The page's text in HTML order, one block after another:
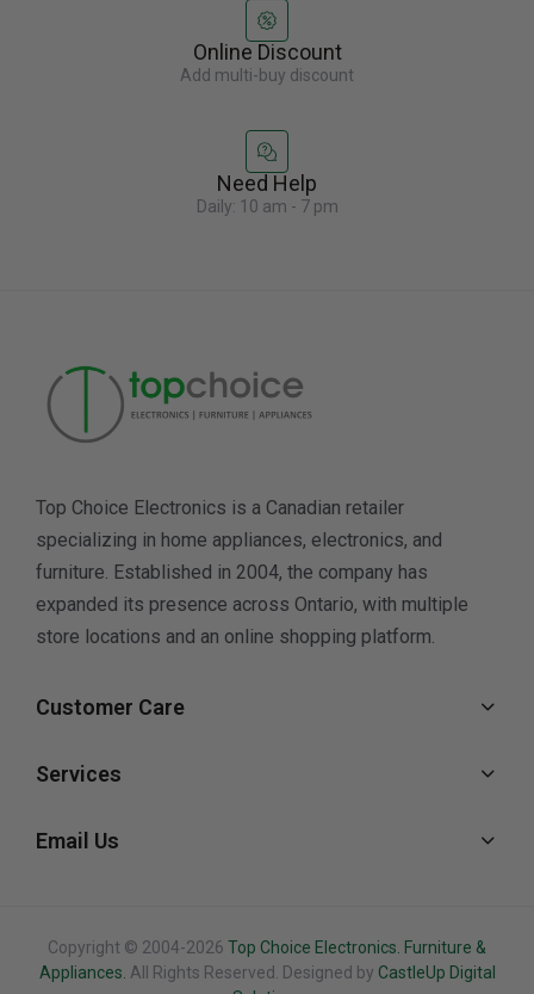
Online Discount
Add multi-buy discount
Need Help
Daily: 10 am - 7 pm
Top Choice Electronics is a Canadian retailer
specializing in home appliances, electronics, and
furniture. Established in 2004, the company has
expanded its presence across Ontario, with multiple
store locations and an online shopping platform.
Customer Care
Services
Email Us
Copyright © 2004-2026 Top Choice Electronics. Furniture &
Appliances. All Rights Reserved. Designed by CastleUp Digital